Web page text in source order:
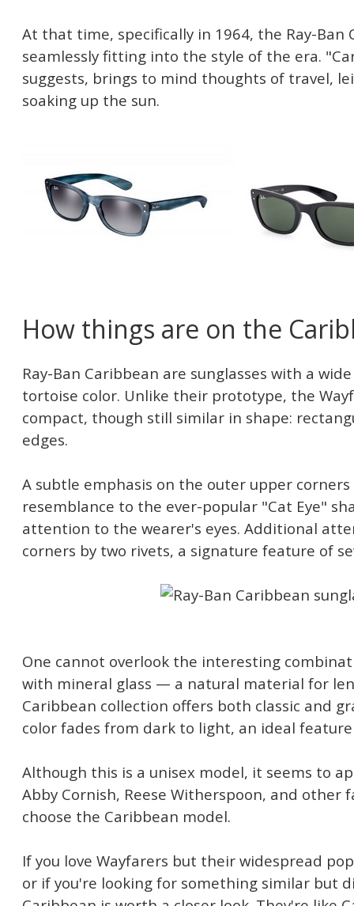
At that time, specifically in 1964, the Ray-Ban
seamlessly fitting into the style of the era.
suggests, brings to mind thoughts of travel,
soaking up the sun.
How things are on the
Ray-Ban Caribbean are sunglasses with a
tortoise color. Unlike their prototype, the
compact, though still similar in shape:
edges.
A subtle emphasis on the outer upper corners
resemblance to the ever-popular "Cat Eye"
attention to the wearer's eyes. Additional
corners by two rivets, a signature feature of
One cannot overlook the interesting
with mineral glass — a natural material for
Caribbean collection offers both classic and
color fades from dark to light, an ideal
Although this is a unisex model, it seems to
Abby Cornish, Reese Witherspoon, and other
choose the Caribbean model.
If you love Wayfarers but their widespread
or if you're looking for something similar but